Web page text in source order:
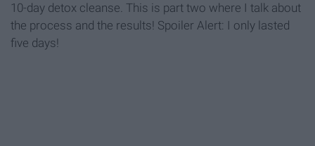
10-day detox cleanse. This is part two where I talk about
the process and the results! Spoiler Alert: I only lasted
five days!